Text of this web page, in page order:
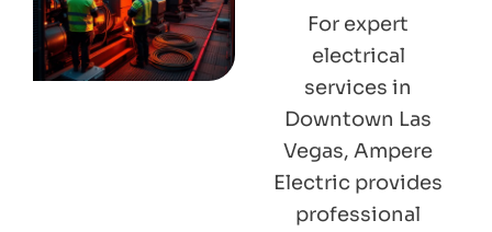
For expert
electrical
services in
Downtown Las
Vegas, Ampere
Electric provides
professional